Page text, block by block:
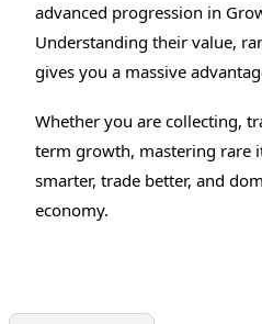
advanced progression in
Understanding their value,
gives you a massive
Whether you are collecting,
term growth, mastering rare
smarter, trade better, and
economy.